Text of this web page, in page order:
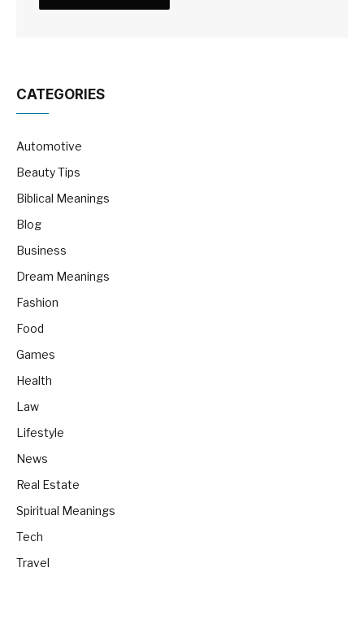
CATEGORIES
Automotive
Beauty Tips
Biblical Meanings
Blog
Business
Dream Meanings
Fashion
Food
Games
Health
Law
Lifestyle
News
Real Estate
Spiritual Meanings
Tech
Travel